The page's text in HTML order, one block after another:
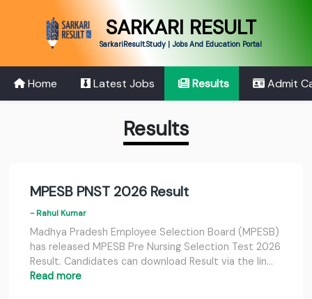
SARKARI RESULT
SarkariResult.Study | Jobs And Education Portal
Home Latest Jobs Results Admit
Results
MPESB PNST 2026 Result
- Rahul Kumar
Madhya Pradesh Employee Selection Board (MPESB)
has released MPESB Pre Nursing Selection Test 2026
Result. Candidates can download Result via the lin…
Read more